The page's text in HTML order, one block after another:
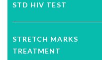
STD HIV TEST
STRETCH MARKS
TREATMENT